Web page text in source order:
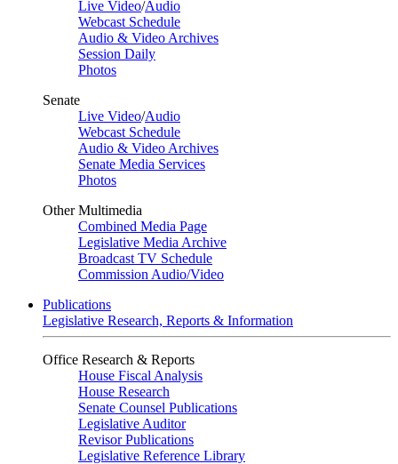
Live Video/Audio
Webcast Schedule
Audio & Video Archives
Session Daily
Photos
Senate
Live Video/Audio
Webcast Schedule
Audio & Video Archives
Senate Media Services
Photos
Other Multimedia
Combined Media Page
Legislative Media Archive
Broadcast TV Schedule
Commission Audio/Video
Publications
Legislative Research, Reports & Information
Office Research & Reports
House Fiscal Analysis
House Research
Senate Counsel Publications
Legislative Auditor
Revisor Publications
Legislative Reference Library